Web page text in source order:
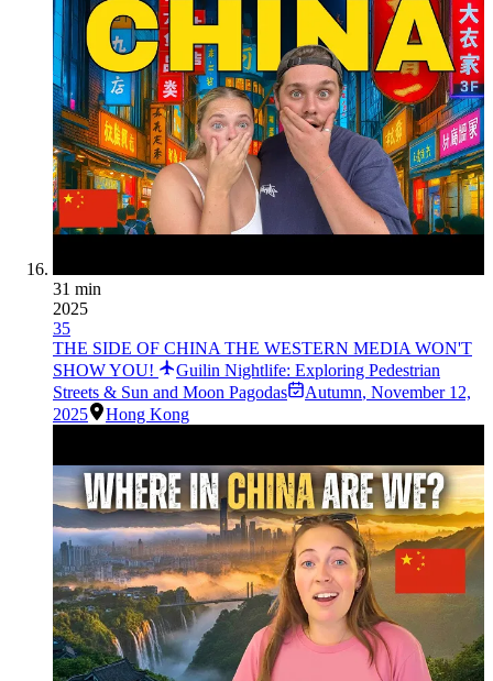
31 min
2025
35
THE SIDE OF CHINA THE WESTERN MEDIA WON'T
SHOW YOU!
Guilin Nightlife: Exploring Pedestrian
Streets & Sun and Moon Pagodas
Autumn, November 12,
2025
Hong Kong